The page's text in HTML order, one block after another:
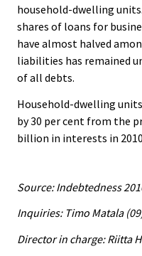
household-dwelling
shares of loans for
have almost halved
liabilities has remained
of all debts.
Household-dwelling
by 30 per cent from the
billion in interests in
Source: Indebtedness
Inquiries: Timo Matala
Director in charge: Riitta